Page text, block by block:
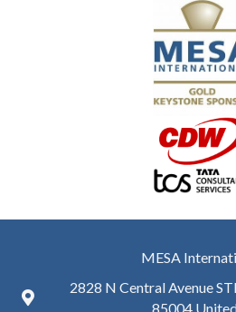
MESA
2828 N Central Avenue
85004